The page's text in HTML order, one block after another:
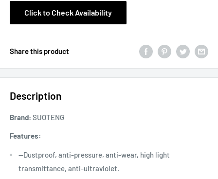
Click to Check Availability
Share this product
Description
Brand: SUOTENG
Features:
--Dustproof, anti-pressure, anti-wear, high light
transmittance, anti-ultraviolet.